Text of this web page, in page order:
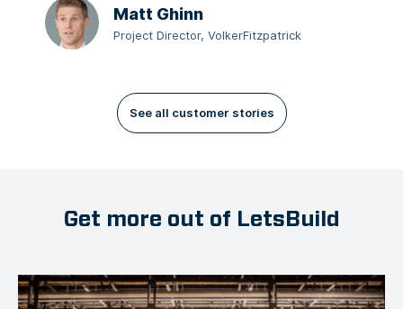
Matt Ghinn
Project Director, VolkerFitzpatrick
See all customer stories
Get more out of LetsBuild